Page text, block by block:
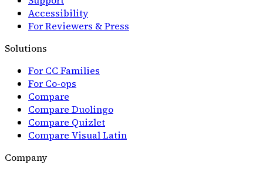
Accessibility
For Reviewers & Press
Solutions
For CC Families
For Co-ops
Compare
Compare Duolingo
Compare Quizlet
Compare Visual Latin
Company